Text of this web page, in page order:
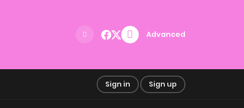
Advanced
Sign in Sign up